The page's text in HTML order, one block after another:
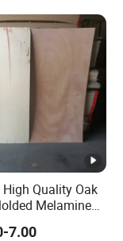
Quality Oak
Melamine
Skin
7.00